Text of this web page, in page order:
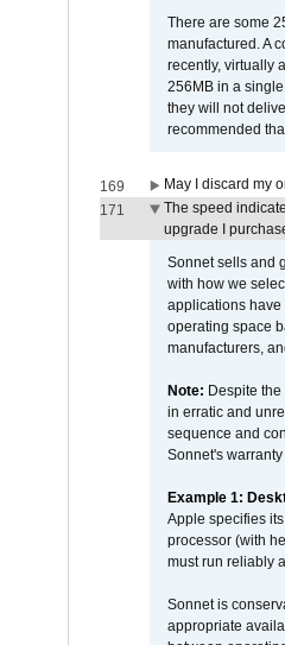
There are some
manufactured. A
recently, virtually
256MB in a
they will not
recommended
169
May I discard my
171
The speed
upgrade I
Sonnet sells and
with how we
applications have
operating space
manufacturers,
Note: Despite
in erratic and
sequence and
Sonnet's
Example 1:
Apple specifies
processor (with
must run reliably
Sonnet is
appropriate